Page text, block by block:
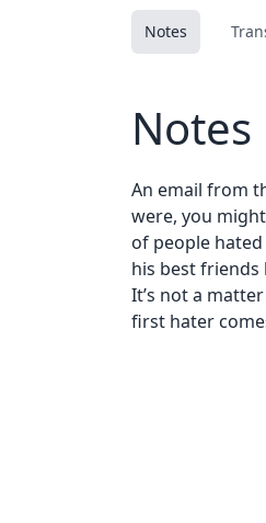
Notes
Notes
An email from
were, you
of people
his best friends
It’s not a
first hater